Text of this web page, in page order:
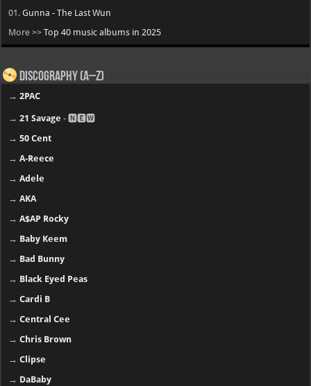
01.Gunna - The Last Wun
More >>Top 40 music albums in 2025
Discography (A–Z)
→2PAC
→21 Savage - 🅽🅴🆆
→50 Cent
→A-Reece
→Adele
→AKA
→A$AP Rocky
→ Baby Keem
→ Bad Bunny
→ Black Eyed Peas
→Cardi B
→Central Cee
→Chris Brown
→Clipse
→ DaBaby